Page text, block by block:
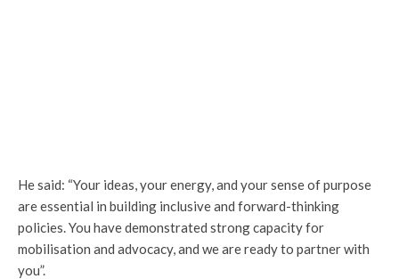
He said: “Your ideas, your energy, and your sense of purpose
are essential in building inclusive and forward-thinking
policies. You have demonstrated strong capacity for
mobilisation and advocacy, and we are ready to partner with
you”.